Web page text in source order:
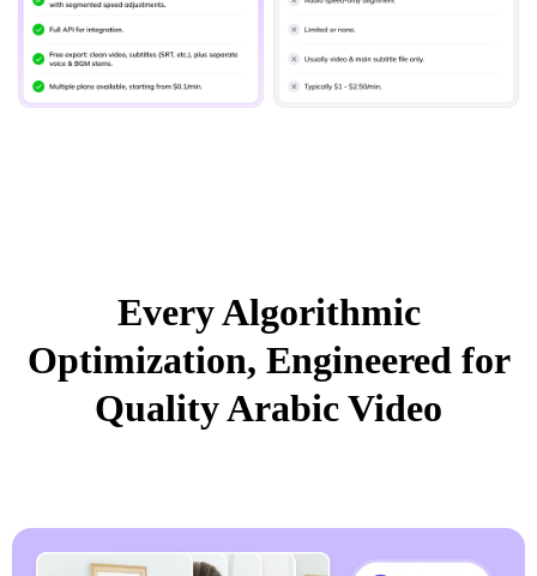
Every Algorithmic
Optimization, Engineered for
Quality Arabic Video